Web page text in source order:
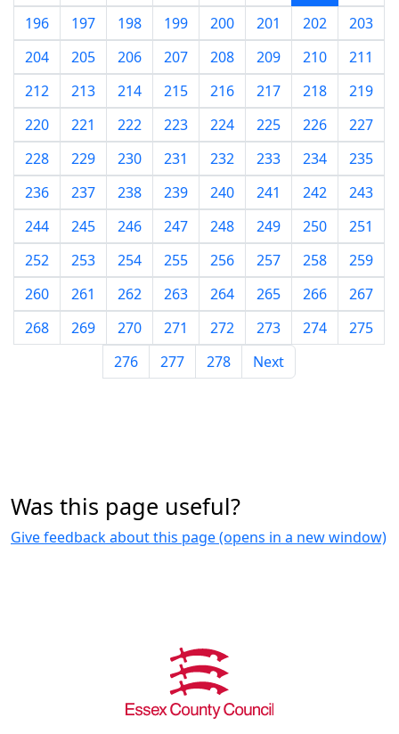
196
197 198 199 200 201 202
203
204
205 206 207 208 209 210
211
212
213 214 215 216 217 218
219
220
221 222 223 224 225 226
227
228
229 230 231 232 233 234
235
236
237 238 239 240 241 242
243
244
245 246 247 248 249 250
251
252
253 254 255 256 257 258
259
260
261 262 263 264 265 266
267
268
269 270 271 272 273 274
275
276
277 278 Next
Was this page useful?
Give feedback about this page (opens in a new window)